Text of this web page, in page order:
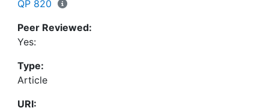
exogenous shock.
QP 820
Peer Reviewed:
Yes:
Type:
Article
URI: